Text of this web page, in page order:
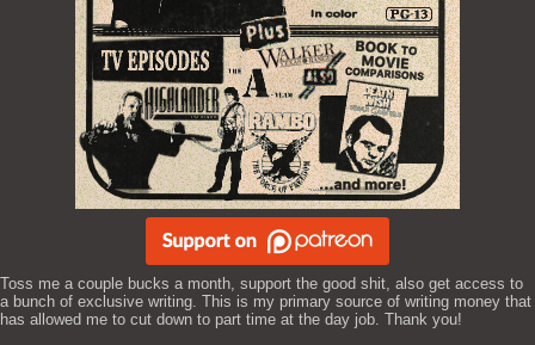
Toss me a couple bucks a month, support the good shit, also get access to
a bunch of exclusive writing. This is my primary source of writing money that
has allowed me to cut down to part time at the day job. Thank you!